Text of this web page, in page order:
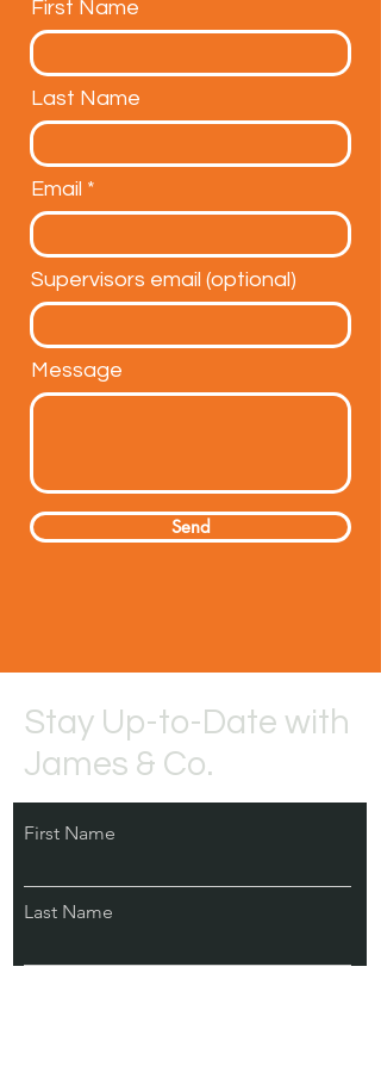
First Name
Last Name
Email
Supervisors email (optional)
Message
Send
Stay Up-to-Date with
James & Co.
First Name
Last Name